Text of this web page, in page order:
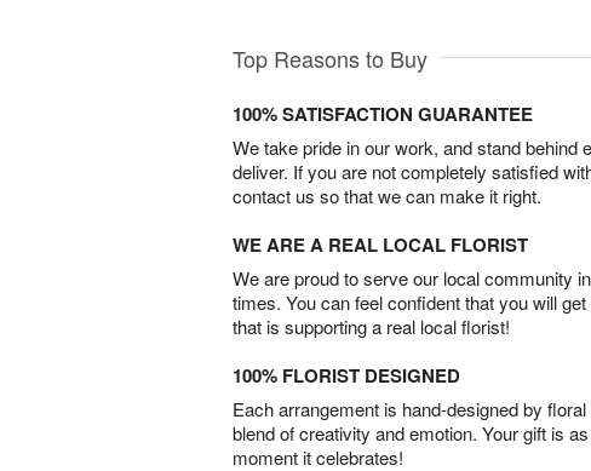
Top Reasons to Buy
100% SATISFACTION GUARANTEE
We take pride in our work, and stand behind
deliver. If you are not completely satisfied
contact us so that we can make it right.
WE ARE A REAL LOCAL FLORIST
We are proud to serve our local community
times. You can feel confident that you will
that is supporting a real local florist!
100% FLORIST DESIGNED
Each arrangement is hand-designed by
blend of creativity and emotion. Your gift is
moment it celebrates!